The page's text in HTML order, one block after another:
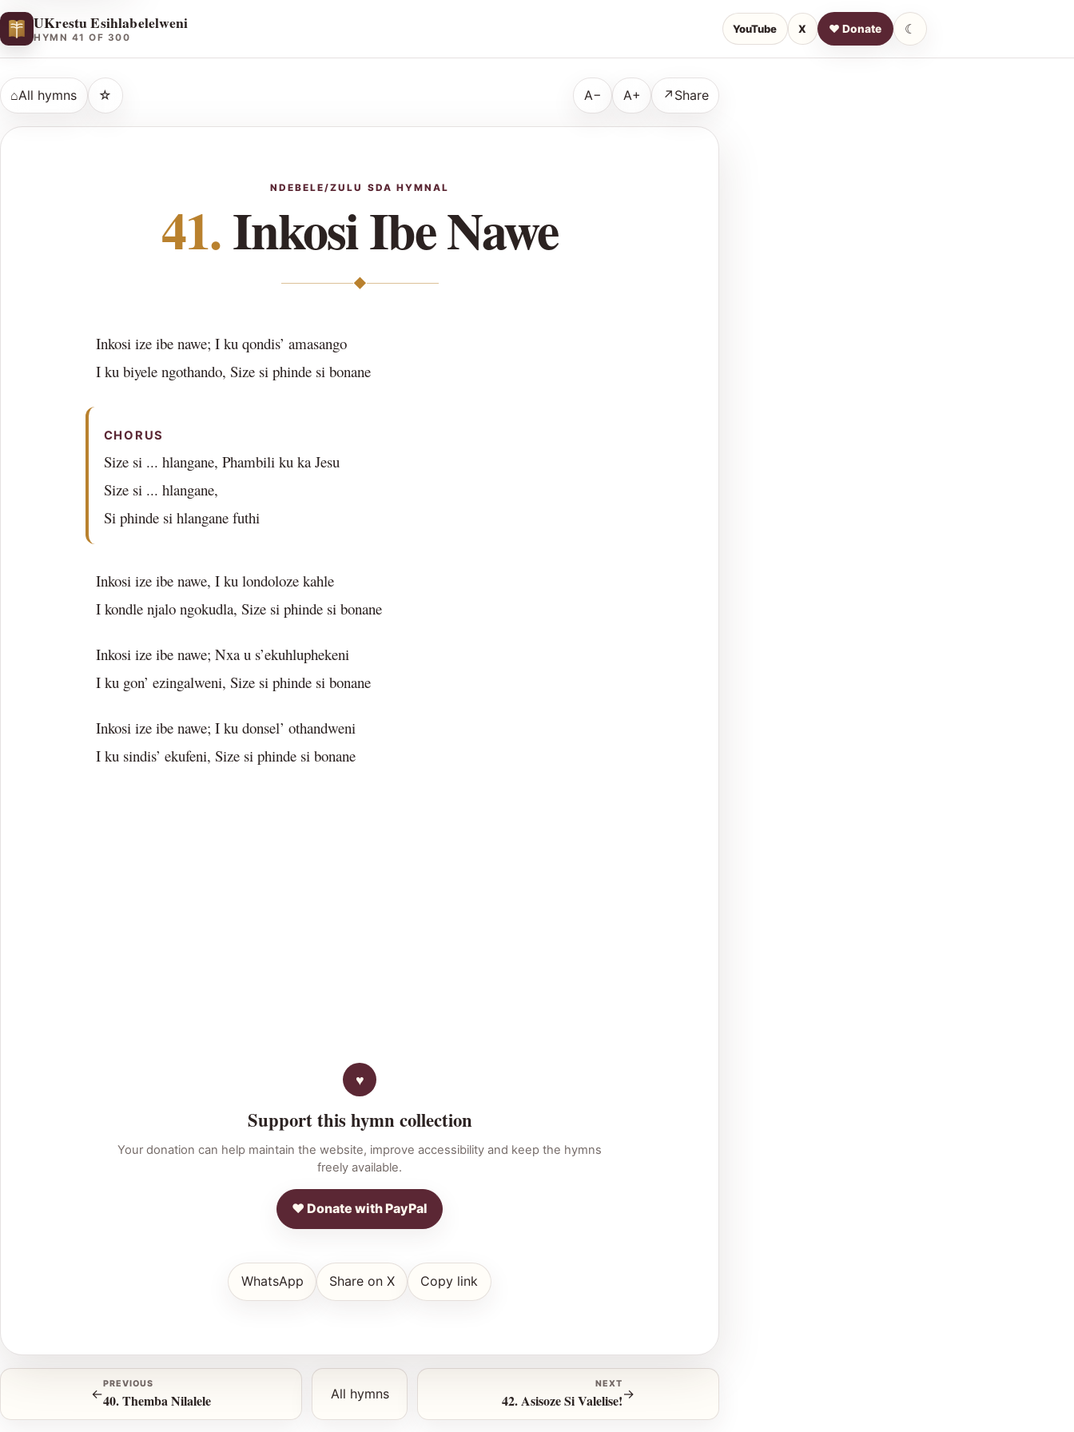
UKrestu Esihlabelelweni
HYMN 41 OF 300
YouTube X ♥ Donate ☾
⌂All hymns ☆ A− A+ ↗ Share
NDEBELE/ZULU SDA HYMNAL
41.Inkosi Ibe Nawe
◆
Inkosi ize ibe nawe; I ku qondis’ amasango
I ku biyele ngothando, Size si phinde si bonane
CHORUS
Size si ... hlangane, Phambili ku ka Jesu
Size si ... hlangane,
Si phinde si hlangane futhi
Inkosi ize ibe nawe, I ku londoloze kahle
I kondle njalo ngokudla, Size si phinde si bonane
Inkosi ize ibe nawe; Nxa u s’ekuhluphekeni
I ku gon’ ezingalweni, Size si phinde si bonane
Inkosi ize ibe nawe; I ku donsel’ othandweni
I ku sindis’ ekufeni, Size si phinde si bonane
Support this hymn collection
Your donation can help maintain the website, improve accessibility and keep the hymns
freely available.
♥ Donate with PayPal
WhatsApp Share on X Copy link
←
PREVIOUS
40. Themba Nilalele All hymns
NEXT
42. Asisoze Si Valelise!→